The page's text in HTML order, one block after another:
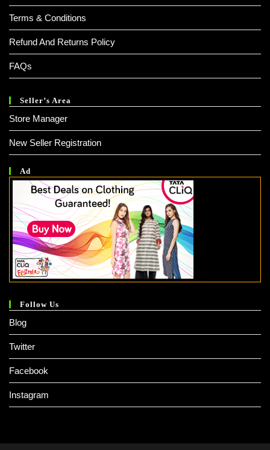
Terms & Conditions
Refund And Returns Policy
FAQs
Seller’s Area
Store Manager
New Seller Registration
Ad
Follow Us
Blog
Twitter
Facebook
Instagram